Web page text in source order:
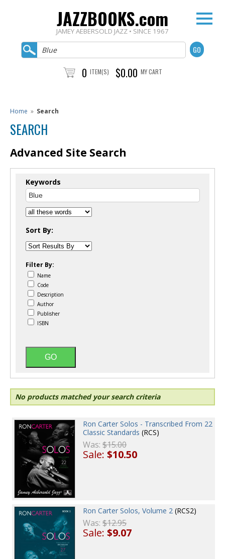
JAZZBOOKS.com
JAMEY AEBERSOLD JAZZ • SINCE 1967
0 ITEM(S) $0.00 MY CART
Home » Search
SEARCH
Advanced Site Search
Keywords
Sort By:
Filter By:
Name
Code
Description
Author
Publisher
ISBN
No products matched your search criteria
Ron Carter Solos - Transcribed From 22
Classic Standards (RCS)
Was:$15.00
Sale:$10.50
Ron Carter Solos, Volume 2 (RCS2)
Was:$12.95
Sale:$9.07